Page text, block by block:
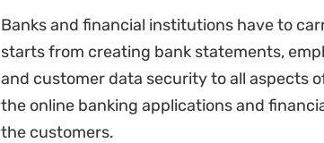
Banks and financial institutions have to
starts from creating bank statements,
and customer data security to all aspects
the online banking applications and
the customers.